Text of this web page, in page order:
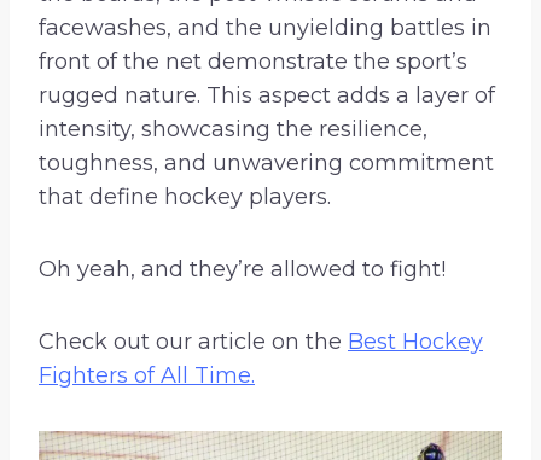
facewashes, and the unyielding battles in
front of the net demonstrate the sport’s
rugged nature. This aspect adds a layer of
intensity, showcasing the resilience,
toughness, and unwavering commitment
that define hockey players.
Oh yeah, and they’re allowed to fight!
Check out our article on the Best Hockey
Fighters of All Time.